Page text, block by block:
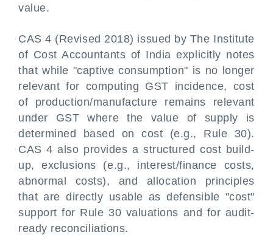
value.
CAS 4 (Revised 2018) issued by The Institute
of Cost Accountants of India explicitly notes
that while "captive consumption" is no longer
relevant for computing GST incidence, cost
of production/manufacture remains relevant
under GST where the value of supply is
determined based on cost (e.g., Rule 30).
CAS 4 also provides a structured cost build-
up, exclusions (e.g., interest/finance costs,
abnormal costs), and allocation principles
that are directly usable as defensible "cost"
support for Rule 30 valuations and for audit-
ready reconciliations.